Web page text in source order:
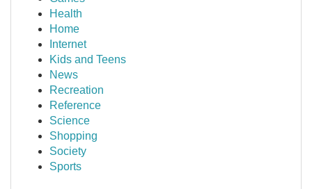
Health
Home
Internet
Kids and Teens
News
Recreation
Reference
Science
Shopping
Society
Sports